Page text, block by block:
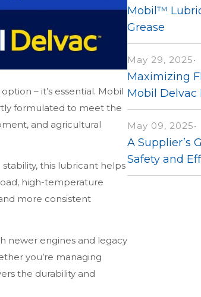
– it’s essential. Mobil
formulated to meet the
and agricultural
this lubricant helps
high-temperature
more consistent
newer engines and legacy
you’re managing
the durability and
Mobil™
Grease
May 29, 2025•
Maximizing
Mobil Delvac
May 09, 2025•
A Supplier’s
Safety and